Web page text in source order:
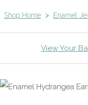
Shop Home > Enamel
View Your